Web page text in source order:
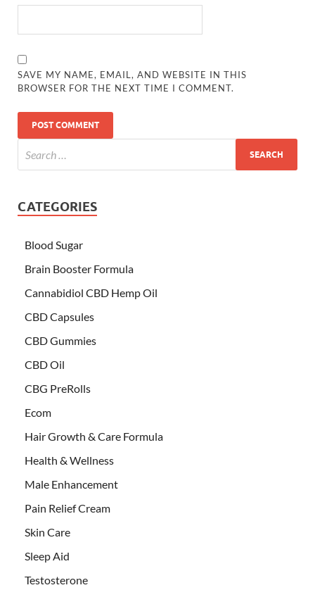
SAVE MY NAME, EMAIL, AND WEBSITE IN THIS
BROWSER FOR THE NEXT TIME I COMMENT.
CATEGORIES
Blood Sugar
Brain Booster Formula
Cannabidiol CBD Hemp Oil
CBD Capsules
CBD Gummies
CBD Oil
CBG PreRolls
Ecom
Hair Growth & Care Formula
Health & Wellness
Male Enhancement
Pain Relief Cream
Skin Care
Sleep Aid
Testosterone